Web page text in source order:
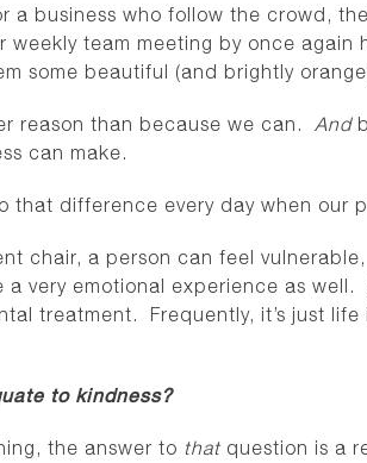
a business who follow the crowd,
weekly team meeting by once again
some beautiful (and brightly
reason than because we can. And
can make.
that difference every day when our
chair, a person can feel
very emotional experience as well.
treatment. Frequently, it’s just life
to kindness?
the answer to that question is a